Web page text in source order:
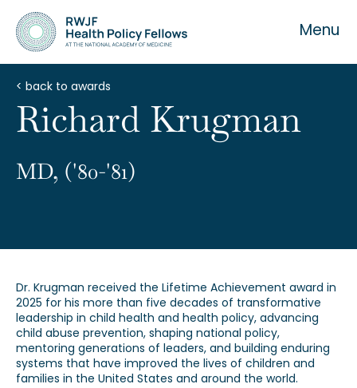
About the Fellowship
Our Team
Menu
< back to awards
Richard Krugman
MD, ('80-'81)
Dr. Krugman received the Lifetime Achievement award in
2025 for his more than five decades of transformative
leadership in child health and health policy, advancing
child abuse prevention, shaping national policy,
mentoring generations of leaders, and building enduring
systems that have improved the lives of children and
families in the United States and around the world.